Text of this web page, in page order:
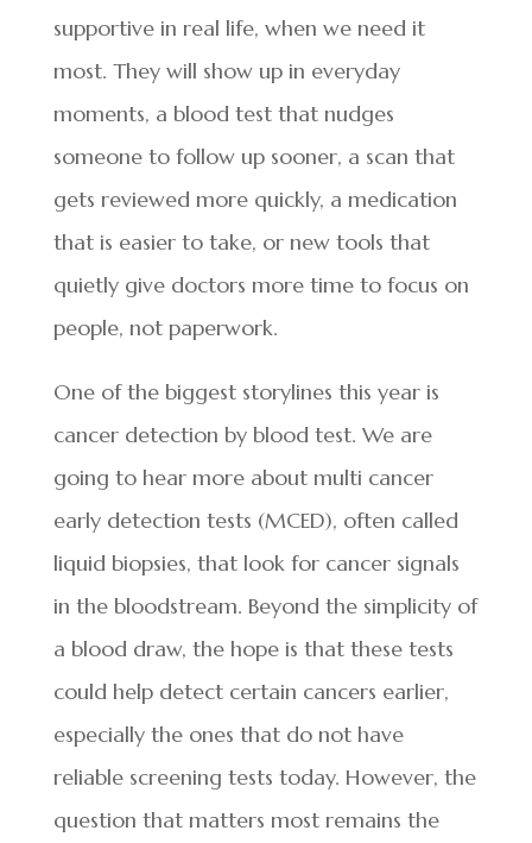
supportive in real life, when we need it
most. They will show up in everyday
moments, a blood test that nudges
someone to follow up sooner, a scan that
gets reviewed more quickly, a medication
that is easier to take, or new tools that
quietly give doctors more time to focus on
people, not paperwork.
One of the biggest storylines this year is
cancer detection by blood test. We are
going to hear more about multi cancer
early detection tests (MCED), often called
liquid biopsies, that look for cancer signals
in the bloodstream. Beyond the simplicity of
a blood draw, the hope is that these tests
could help detect certain cancers earlier,
especially the ones that do not have
reliable screening tests today. However, the
question that matters most remains the